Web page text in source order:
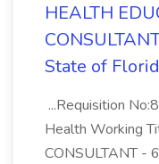
HEALTH
State of
...Requisition
Health Working
CONSULTANT -